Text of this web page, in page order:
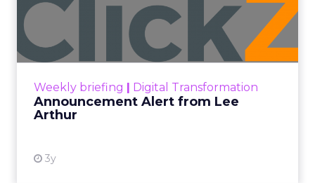
Weekly briefing Digital Transformation
Announcement Alert from Lee
Arthur
3y
Lee Arthur
Announcement Alert!! Read More